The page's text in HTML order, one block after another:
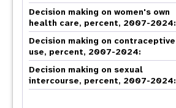
Decision making on women's own
health care, percent, 2007-2024:
Decision making on contraceptive
use, percent, 2007-2024:
Decision making on sexual
intercourse, percent, 2007-2024: